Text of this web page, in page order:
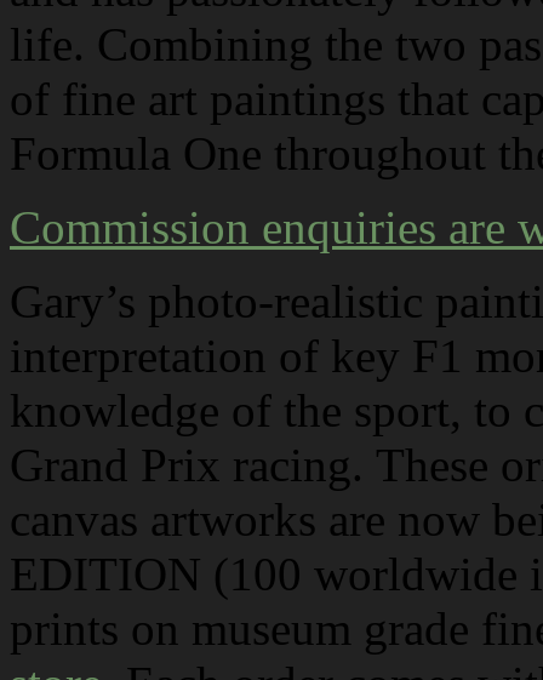
life. Combining the two
of fine art paintings that
Formula One throughout
Commission enquiries are
Gary’s photo-realistic
interpretation of key F1
knowledge of the sport, to
Grand Prix racing. These
canvas artworks are now
EDITION (100 worldwide
prints on museum grade